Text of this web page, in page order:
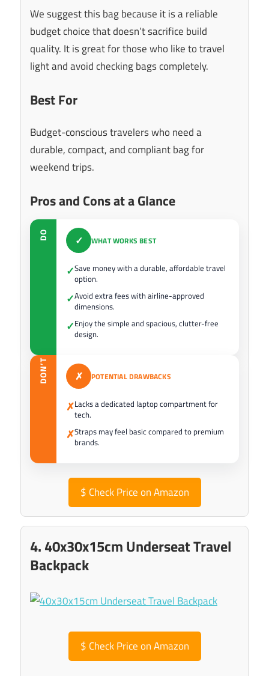
We suggest this bag because it is a reliable
budget choice that doesn’t sacrifice build
quality. It is great for those who like to travel
light and avoid checking bags completely.
Best For
Budget-conscious travelers who need a
durable, compact, and compliant bag for
weekend trips.
Pros and Cons at a Glance
DO ✓ WHAT WORKS BEST
✓Save money with a durable, affordable travel
option.
✓Avoid extra fees with airline-approved
dimensions.
✓Enjoy the simple and spacious, clutter-free
design.
DON’T ✗ POTENTIAL DRAWBACKS
✗Lacks a dedicated laptop compartment for
tech.
✗Straps may feel basic compared to premium
brands.
$ Check Price on Amazon
4. 40x30x15cm Underseat Travel
Backpack
$ Check Price on Amazon